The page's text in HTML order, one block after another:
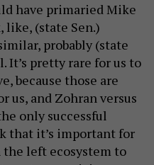
have primaried Mike
(state Sen.)
probably (state
It’s pretty rare for us to
because those are
us, and Zohran versus
only successful
that it’s important for
left ecosystem to